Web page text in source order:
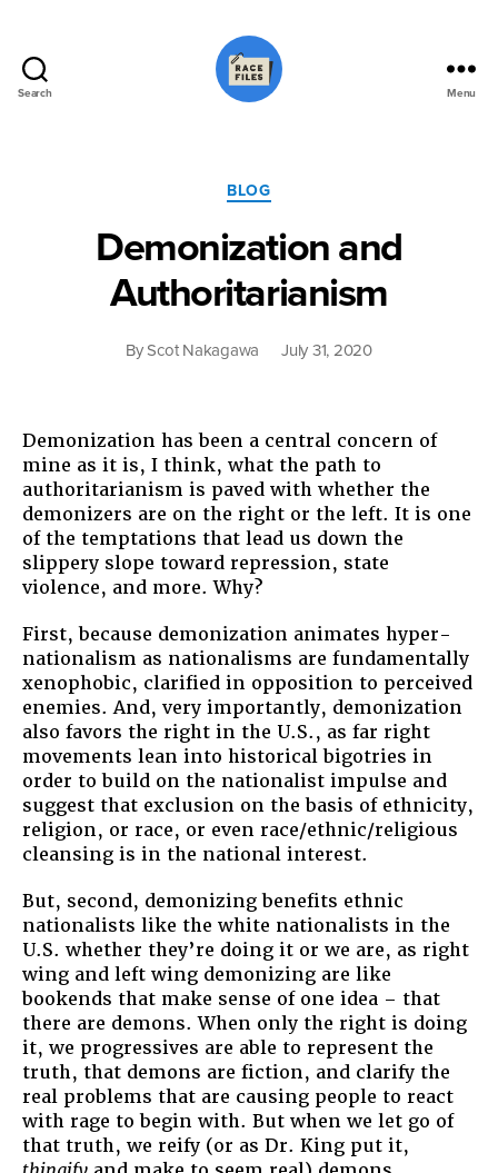
Search Menu
Categories
BLOG
Demonization and
Authoritarianism
ByScot Nakagawa July 31, 2020
Demonization has been a central concern of
mine as it is, I think, what the path to
authoritarianism is paved with whether the
demonizers are on the right or the left. It is one
of the temptations that lead us down the
slippery slope toward repression, state
violence, and more. Why?
First, because demonization animates hyper-
nationalism as nationalisms are fundamentally
xenophobic, clarified in opposition to perceived
enemies. And, very importantly, demonization
also favors the right in the U.S., as far right
movements lean into historical bigotries in
order to build on the nationalist impulse and
suggest that exclusion on the basis of ethnicity,
religion, or race, or even race/ethnic/religious
cleansing is in the national interest.
But, second, demonizing benefits ethnic
nationalists like the white nationalists in the
U.S. whether they’re doing it or we are, as right
wing and left wing demonizing are like
bookends that make sense of one idea – that
there are demons. When only the right is doing
it, we progressives are able to represent the
truth, that demons are fiction, and clarify the
real problems that are causing people to react
with rage to begin with. But when we let go of
that truth, we reify (or as Dr. King put it,